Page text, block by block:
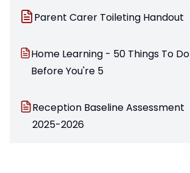
Parent Carer Toileting Handout
Home Learning - 50 Things To Do
Before You're 5
Reception Baseline Assessment
2025-2026